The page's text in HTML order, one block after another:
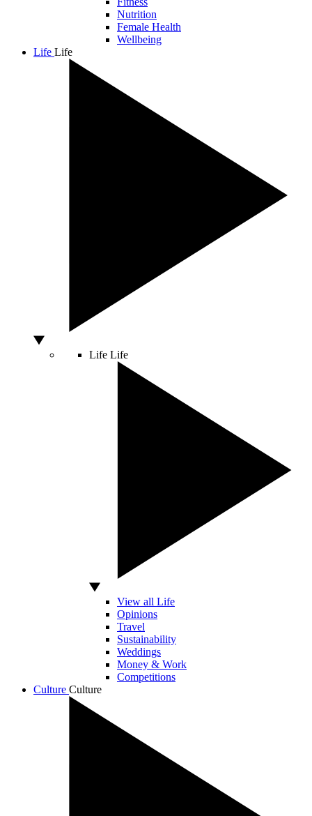
Nutrition
Female Health
Wellbeing
Life Life
Life Life
View all Life
Opinions
Travel
Sustainability
Weddings
Money & Work
Competitions
Culture Culture